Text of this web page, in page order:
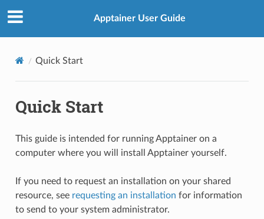
Apptainer User Guide
Quick Start
Quick Start
This guide is intended for running Apptainer on a
computer where you will install Apptainer yourself.
If you need to request an installation on your shared
resource, see requesting an installation for information
to send to your system administrator.